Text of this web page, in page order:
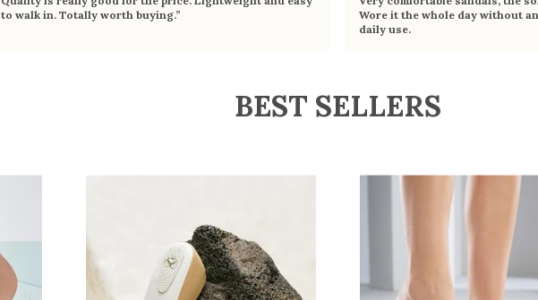
to walk in. Totally worth buying.”
Wore it the whole day without
daily use.
BEST SELLERS